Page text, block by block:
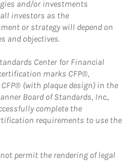
and/or investments
investors as the
or strategy will depend on
and objectives.
Center for Financial
marks CFP®,
CFP® (with plaque design) in the
Board of Standards, Inc.,
complete the
requirements to use the
permit the rendering of legal